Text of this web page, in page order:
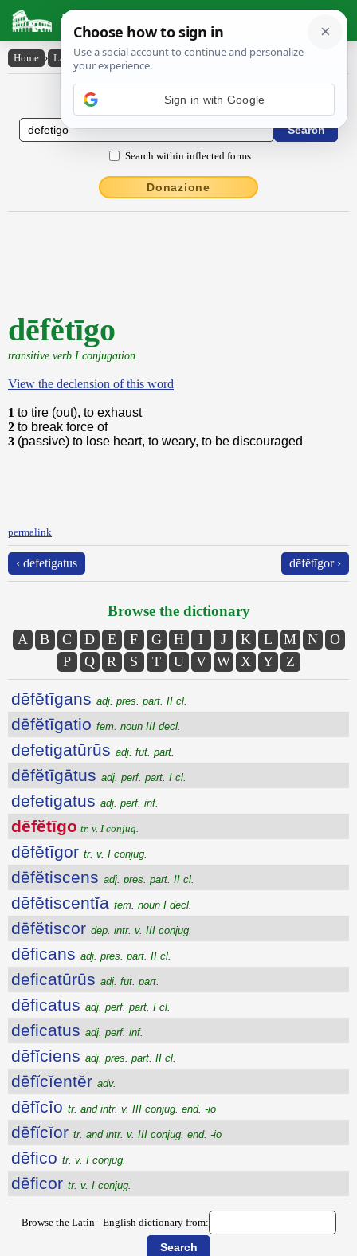
Latin Dictionary
Home › Latin-English › dēfĕtīgo
Latin to English Dictionary
Search within inflected forms
Donazione
dēfĕtīgo
transitive verb I conjugation
View the declension of this word
1 to tire (out), to exhaust
2 to break force of
3 (passive) to lose heart, to weary, to be discouraged
permalink
‹ defetigatus dēfĕtīgor ›
Browse the dictionary
A B C D E F G H I J K L M N
O
P
Q R S T U V W X Y Z
dēfĕtīgans adj. pres. part. II cl.
dēfĕtīgatio fem. noun III decl.
defetigatūrūs adj. fut. part.
dēfĕtīgātus adj. perf. part. I cl.
defetigatus adj. perf. inf.
dēfĕtīgo tr. v. I conjug.
dēfĕtīgor tr. v. I conjug.
dēfĕtiscens adj. pres. part. II cl.
dēfĕtiscentĭa fem. noun I decl.
dēfĕtiscor dep. intr. v. III conjug.
dēficans adj. pres. part. II cl.
deficatūrūs adj. fut. part.
dēficatus adj. perf. part. I cl.
deficatus adj. perf. inf.
dēfĭciens adj. pres. part. II cl.
dēfĭcĭentĕr adv.
dēfĭcĭo tr. and intr. v. III conjug. end. -io
dēfĭcĭor tr. and intr. v. III conjug. end. -io
dēfico tr. v. I conjug.
dēficor tr. v. I conjug.
Browse the Latin - English dictionary from: